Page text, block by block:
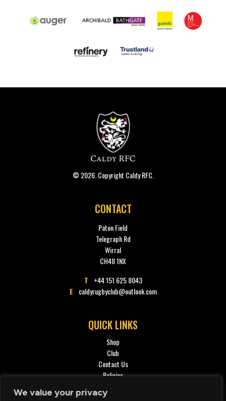
We value your privacy
© 2026. Copyright Caldy RFC.
CONTACT
Paton Field
Telegraph Rd
Wirral
CH48 1NX
T
+44 151 625 8043
E
caldyrugbyclub@outlook.com
QUICK LINKS
Shop
Club
Contact Us
Policies